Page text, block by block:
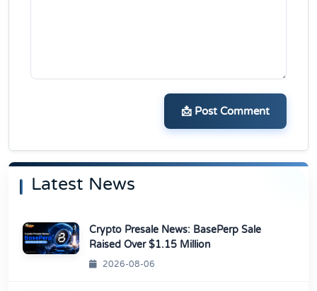
📩 Post Comment
Latest News
Crypto Presale News: BasePerp Sale
Raised Over $1.15 Million
2026-08-06